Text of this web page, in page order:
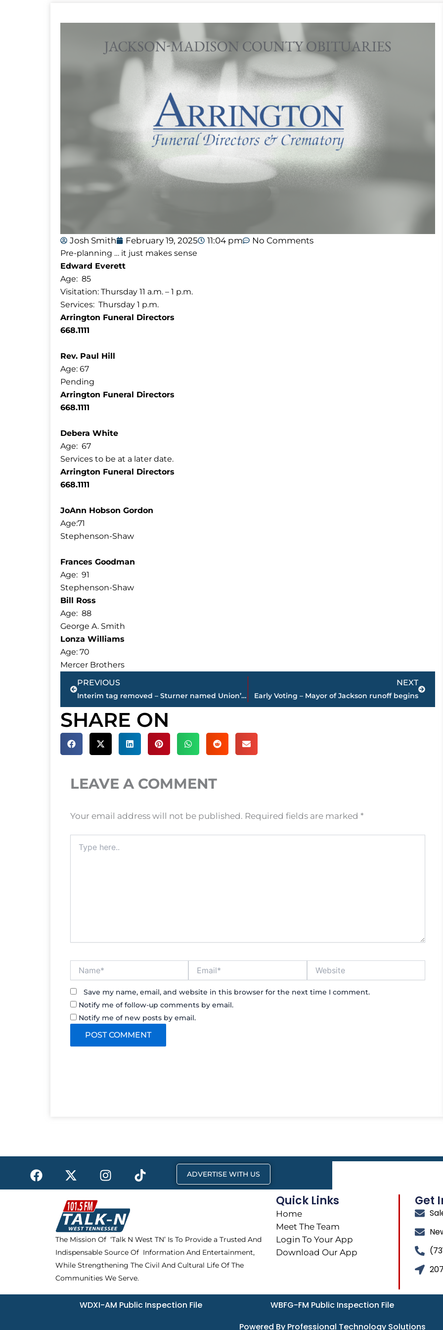
Josh Smith February 19, 2025 11:04 pm No Comments
Pre-planning … it just makes sense
Edward Everett
Age: 85
Visitation: Thursday 11 a.m. – 1 p.m.
Services: Thursday 1 p.m.
Arrington Funeral Directors
668.1111
Rev. Paul Hill
Age: 67
Pending
Arrington Funeral Directors
668.1111
Debera White
Age: 67
Services to be at a later date.
Arrington Funeral Directors
668.1111
JoAnn Hobson Gordon
Age:71
Stephenson-Shaw
Frances Goodman
Age: 91
Stephenson-Shaw
Bill Ross
Age: 88
George A. Smith
Lonza Williams
Age: 70
Mercer Brothers
Prev
PREVIOUS
Interim tag removed – Sturner named Union’s head softball coach
NEXT
Early Voting – Mayor of Jackson runoff begins
Next
SHARE ON
LEAVE A COMMENT
Your email address will not be published. Required fields are marked *
here..
Save my name, email, and website in this browser for the next time I comment.
Notify me of follow-up comments by email.
Notify me of new posts by email.
F
a
c
X
-
t
w
i
t
t
e
r
I
n
s
t
a
g
r
a
m
T
i
k
ADVERTISE WITH US
The Mission Of ‘Talk N West TN’ Is To Provide a Trusted And
Indispensable Source Of Information And Entertainment,
While Strengthening The Civil And Cultural Life Of The
Communities We Serve.
Quick Links
Home
Meet The Team
Login To Your App
Download Our App
Get
WDXI-AM Public Inspection File WBFG-FM Public Inspection File
Powered By Professional Technology Solutions